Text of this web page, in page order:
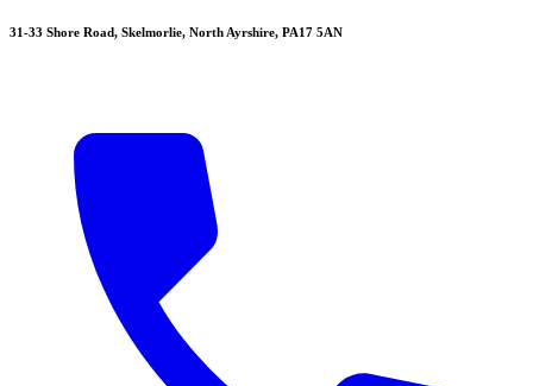
31-33 Shore Road, Skelmorlie, North Ayrshire, PA17 5AN